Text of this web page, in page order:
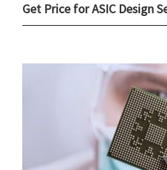
Get Price for ASIC Design